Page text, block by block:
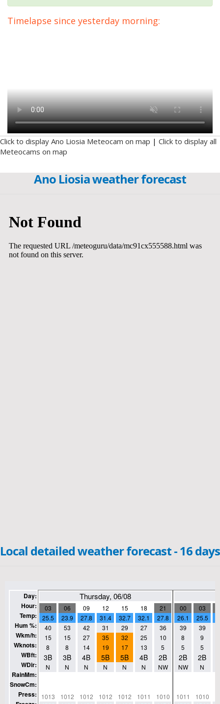
Timelapse since yesterday morning:
Click to display Ano Liosia Meteocam on map | Click to display all
Meteocams on map
Ano Liosia weather forecast
Local detailed weather forecast - 16 days